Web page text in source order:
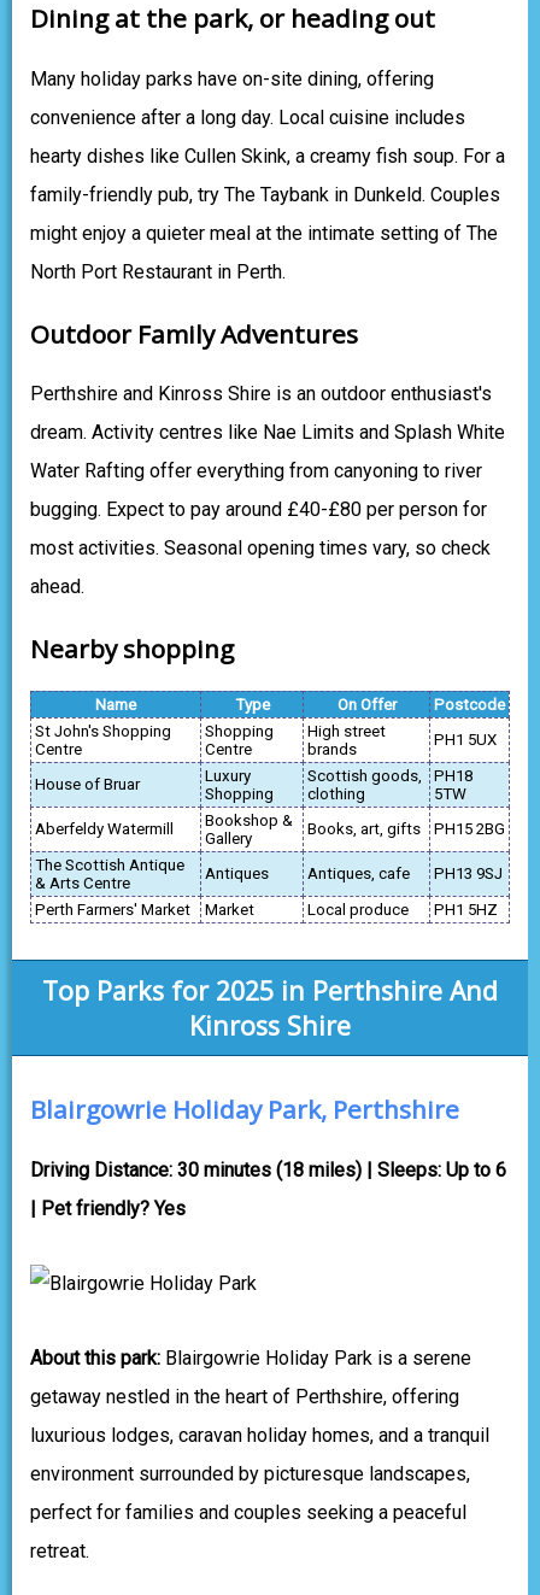
Dining at the park, or heading out
Many holiday parks have on-site dining, offering
convenience after a long day. Local cuisine includes
hearty dishes like Cullen Skink, a creamy fish soup. For a
family-friendly pub, try The Taybank in Dunkeld. Couples
might enjoy a quieter meal at the intimate setting of The
North Port Restaurant in Perth.
Outdoor Family Adventures
Perthshire and Kinross Shire is an outdoor enthusiast's
dream. Activity centres like Nae Limits and Splash White
Water Rafting offer everything from canyoning to river
bugging. Expect to pay around £40-£80 per person for
most activities. Seasonal opening times vary, so check
ahead.
Nearby shopping
Name Type On Offer
Postcode
St John's Shopping
Centre
Shopping
Centre
High street
brands
PH1 5UX
House of Bruar
Luxury
Shopping
Scottish goods,
clothing
PH18
5TW
Aberfeldy Watermill
Bookshop &
Gallery
Books, art, gifts
PH15 2BG
The Scottish Antique
& Arts Centre
Antiques Antiques, cafe
PH13 9SJ
Perth Farmers' Market
Market Local produce PH1 5HZ
Top Parks for 2025 in Perthshire And
Kinross Shire
Blairgowrie Holiday Park, Perthshire
Driving Distance: 30 minutes (18 miles) | Sleeps: Up to 6
| Pet friendly? Yes
About this park: Blairgowrie Holiday Park is a serene
getaway nestled in the heart of Perthshire, offering
luxurious lodges, caravan holiday homes, and a tranquil
environment surrounded by picturesque landscapes,
perfect for families and couples seeking a peaceful
retreat.